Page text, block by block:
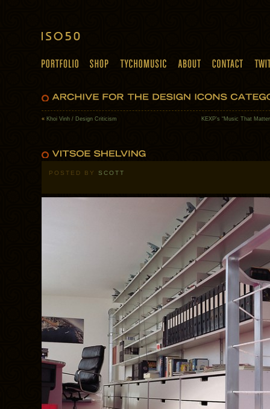
« Khoi Vinh / Design Criticism KEXP’s “Music That
POSTED BY SCOTT